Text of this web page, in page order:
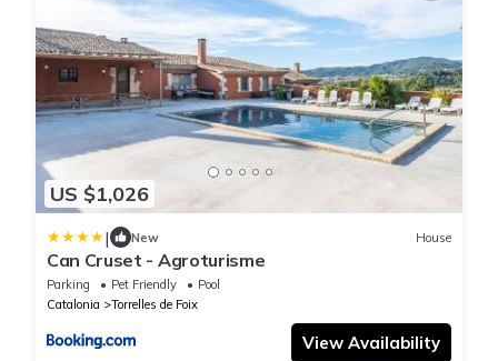
US $1,026
| New House
Can Cruset - Agroturisme
Parking Pet Friendly
Pool
Catalonia
Torrelles de Foix
View Availability